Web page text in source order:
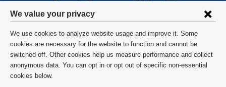
Privacy
settings
and
cookie
consent
We value your privacy
We use cookies to analyze website usage and improve it. Some
cookies are necessary for the website to function and cannot be
switched off. Other cookies help us measure performance and collect
anonymous data. You can opt in or opt out of specific non-essential
cookies below.
)
©2026 Columbia University
Privacy Policy